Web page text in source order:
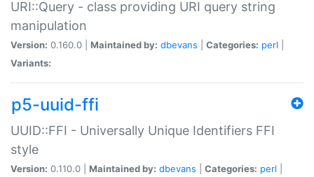
URI::Query - class providing URI query string
manipulation
Version: 0.160.0 | Maintained by: dbevans Categories: perl
Variants:
p5-uuid-ffi
UUID::FFI - Universally Unique Identifiers FFI
style
Version: 0.110.0 | Maintained by: dbevans Categories: perl